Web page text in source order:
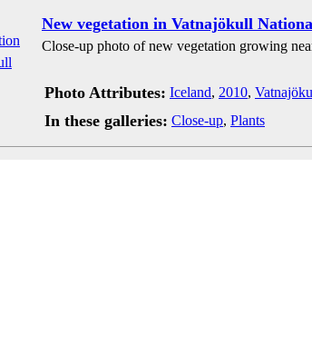
New vegetation in Vatnajökull
Close-up photo of new vegetation growing
Photo Attributes: Iceland, 2010,
In these galleries: Close-up, Plants